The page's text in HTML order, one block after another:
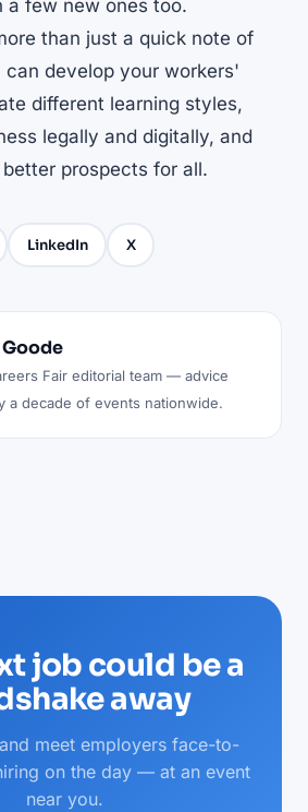
a few new ones too.
than just a quick note of
can develop your workers'
different learning styles,
legally and digitally, and
prospects for all.
LinkedIn X
Fair editorial team — advice
a decade of events nationwide.
job could be a
away
meet employers face-to-
on the day — at an event
near you.